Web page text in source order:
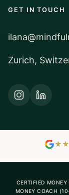
GET IN TOUCH
Zurich,
CERTIFIED
MONEY COACH